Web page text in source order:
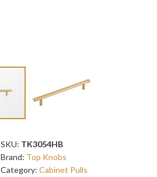
SKU: TK3054HB
Brand: Top Knobs
Category: Cabinet Pulls